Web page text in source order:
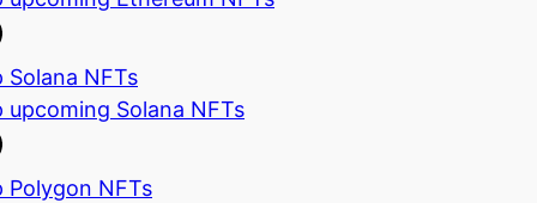
Solana NFTs
upcoming Solana NFTs
Polygon NFTs